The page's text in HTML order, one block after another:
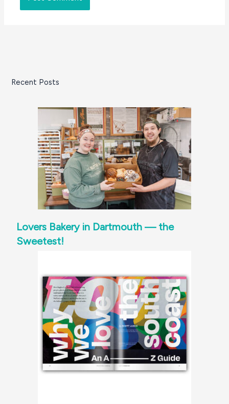
Recent Posts
Lovers Bakery in Dartmouth — the
Sweetest!